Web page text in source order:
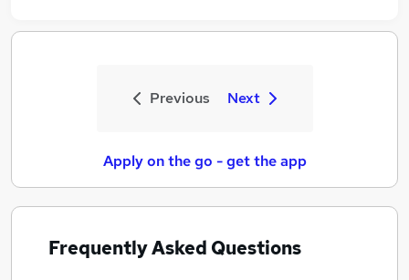
Previous Next
Apply on the go - get the app
Frequently Asked Questions